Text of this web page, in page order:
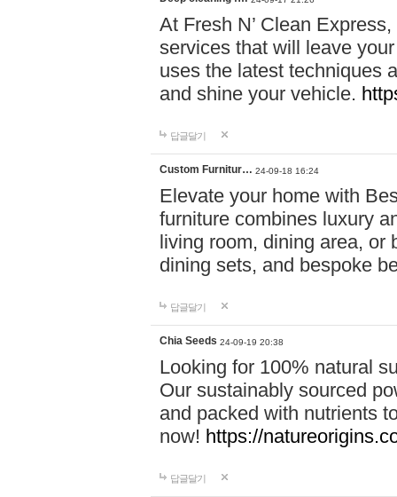
At Fresh N’ Clean
services that will leave
uses the latest techniques
and shine your vehicle.
답글달기
Custom Furnitur… 24-09-18 16:24
Elevate your home with
furniture combines luxury
living room, dining area, or
dining sets, and bespoke
답글달기
Chia Seeds 24-09-19 20:38
Looking for 100% natural
Our sustainably sourced
and packed with nutrients
now! https://
답글달기